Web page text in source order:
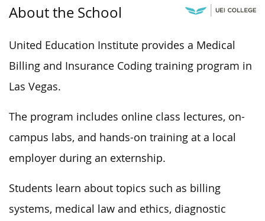
About the School
United Education Institute provides a Medical
Billing and Insurance Coding training program in
Las Vegas.
The program includes online class lectures, on-
campus labs, and hands-on training at a local
employer during an externship.
Students learn about topics such as billing
systems, medical law and ethics, diagnostic